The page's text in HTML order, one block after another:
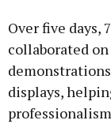
Over five days,
collaborated
displays,